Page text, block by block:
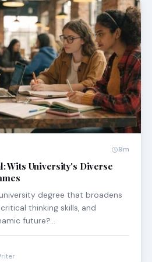
9m
Wits University's Diverse
degree that broadens
thinking skills, and
future?…